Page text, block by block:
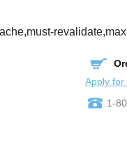
Apply for
1-